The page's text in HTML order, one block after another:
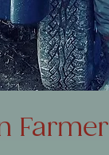
Farmer